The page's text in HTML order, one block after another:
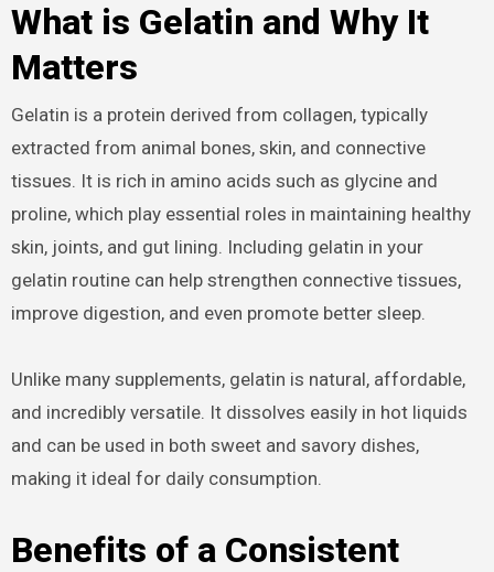
What is Gelatin and Why It
Matters
Gelatin is a protein derived from collagen, typically
extracted from animal bones, skin, and connective
tissues. It is rich in amino acids such as glycine and
proline, which play essential roles in maintaining healthy
skin, joints, and gut lining. Including gelatin in your
gelatin routine can help strengthen connective tissues,
improve digestion, and even promote better sleep.
Unlike many supplements, gelatin is natural, affordable,
and incredibly versatile. It dissolves easily in hot liquids
and can be used in both sweet and savory dishes,
making it ideal for daily consumption.
Benefits of a Consistent